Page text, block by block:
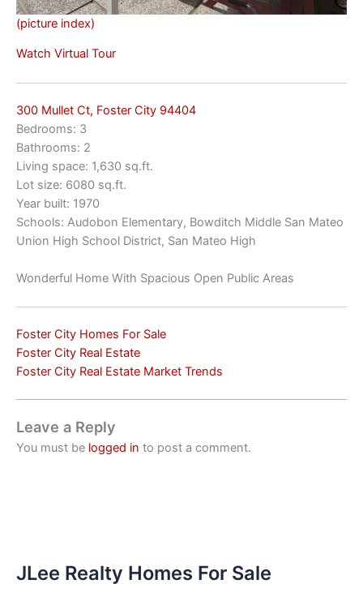
(picture index)
Watch Virtual Tour
300 Mullet Ct, Foster City 94404
Bedrooms: 3
Bathrooms: 2
Living space: 1,630 sq.ft.
Lot size: 6080 sq.ft.
Year built: 1970
Schools: Audobon Elementary, Bowditch Middle San Mateo
Union High School District, San Mateo High
Wonderful Home With Spacious Open Public Areas
Foster City Homes For Sale
Foster City Real Estate
Foster City Real Estate Market Trends
Leave a Reply
You must be logged in to post a comment.
JLee Realty Homes For Sale